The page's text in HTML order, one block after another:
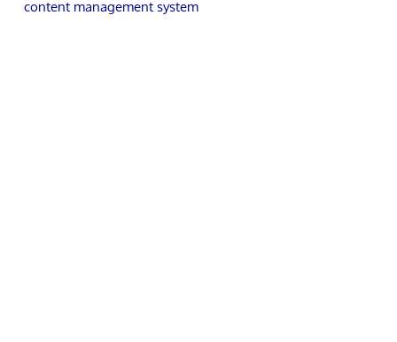
content management system